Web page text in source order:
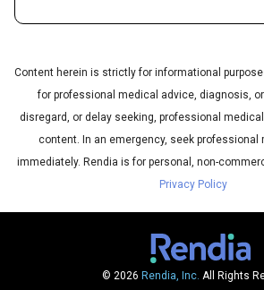
Content herein is strictly for informational
for professional medical advice, diagnosis,
disregard, or delay seeking, professional
content. In an emergency, seek professional
immediately. Rendia is for personal, non-
Privacy Policy
© 2026 Rendia, Inc. All Rights